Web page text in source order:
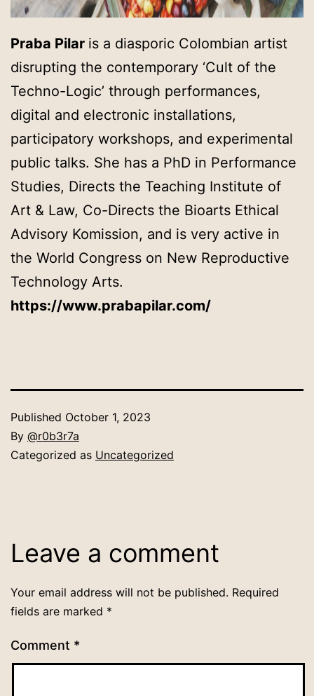
Praba Pilar is a diasporic Colombian artist
disrupting the contemporary ‘Cult of the
Techno-Logic’ through performances,
digital and electronic installations,
participatory workshops, and experimental
public talks. She has a PhD in Performance
Studies, Directs the Teaching Institute of
Art & Law, Co-Directs the Bioarts Ethical
Advisory Komission, and is very active in
the World Congress on New Reproductive
Technology Arts.
https://www.prabapilar.com/
Published October 1, 2023
By @r0b3r7a
Categorized as Uncategorized
Leave a comment
Your email address will not be published. Required
fields are marked *
Comment *